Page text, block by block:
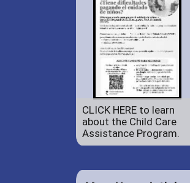
CLICK HERE to learn
about the Child Care
Assistance Program.